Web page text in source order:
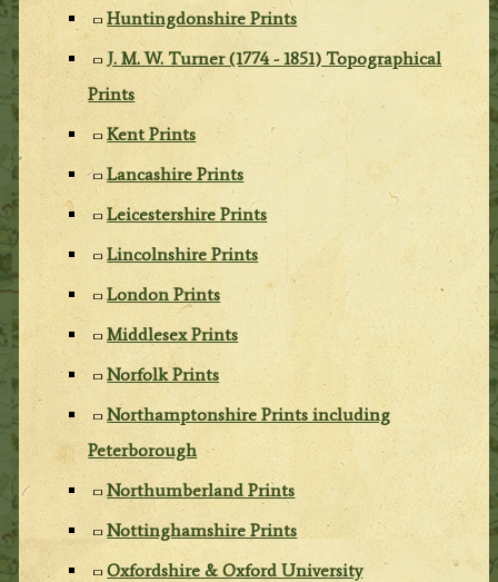
Huntingdonshire Prints
J. M. W. Turner (1774 - 1851) Topographical
Prints
Kent Prints
Lancashire Prints
Leicestershire Prints
Lincolnshire Prints
London Prints
Middlesex Prints
Norfolk Prints
Northamptonshire Prints including
Peterborough
Northumberland Prints
Nottinghamshire Prints
Oxfordshire & Oxford University